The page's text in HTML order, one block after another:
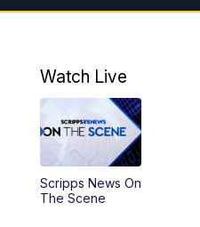
9:59PM
10:59PM
PM
Watch Live
Scripps News On
The Scene